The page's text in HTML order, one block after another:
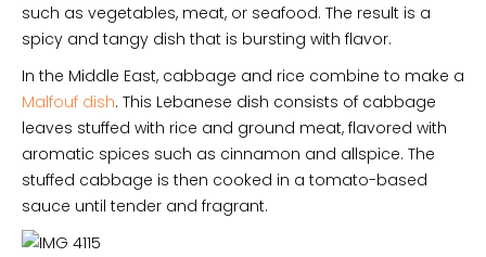
such as vegetables, meat, or seafood. The result is a
spicy and tangy dish that is bursting with flavor.
In the Middle East, cabbage and rice combine to make a
Malfouf dish. This Lebanese dish consists of cabbage
leaves stuffed with rice and ground meat, flavored with
aromatic spices such as cinnamon and allspice. The
stuffed cabbage is then cooked in a tomato-based
sauce until tender and fragrant.